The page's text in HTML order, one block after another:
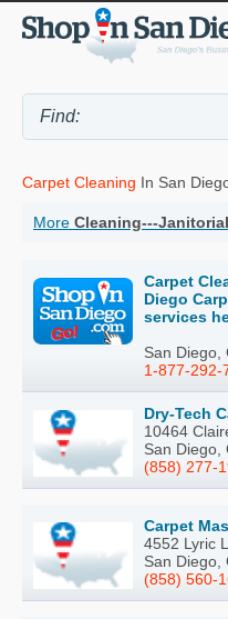
Carpet Cleaning In San
More Cleaning---Janitorial
Carpet
Diego
services
San Diego,
1-877-292-
Dry-Tech
10464
San Diego,
(858) 277-
Carpet
4552 Lyric
San Diego,
(858) 560-